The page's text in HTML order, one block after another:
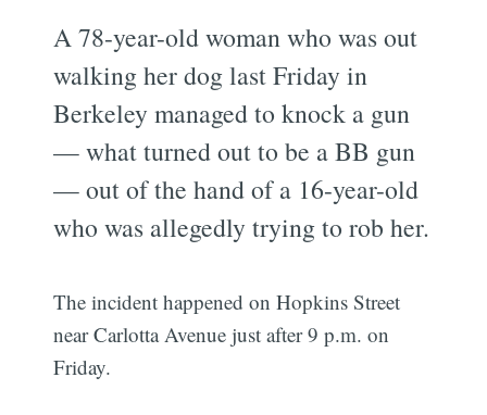
A 78-year-old woman who was out
walking her dog last Friday in
Berkeley managed to knock a gun
— what turned out to be a BB gun
— out of the hand of a 16-year-old
who was allegedly trying to rob her.
The incident happened on Hopkins Street
near Carlotta Avenue just after 9 p.m. on
Friday.